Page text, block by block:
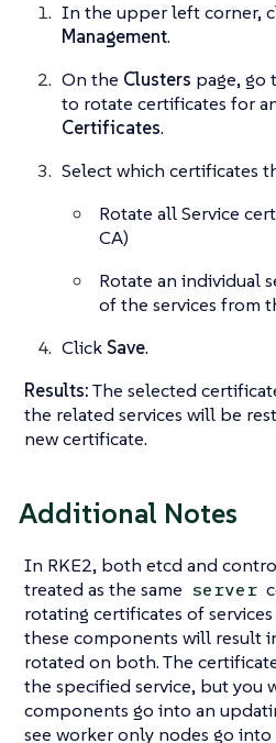
In the upper left corner,
Management.
On the Clusters page, go
to rotate certificates for
Certificates.
Select which certificates
Rotate all Service
CA)
Rotate an individual
of the services from
Click Save.
Results:The selected
the related services will be
new certificate.
Additional Notes
In RKE2, both etcd and
treated as the same server
rotating certificates of
these components will result
rotated on both. The
the specified service, but you
components go into an
see worker only nodes go into